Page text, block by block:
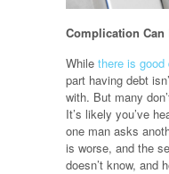
Complication
While there is good
part having debt
with. But many
It’s likely you’ve
one man asks
is worse, and the
doesn’t know, and